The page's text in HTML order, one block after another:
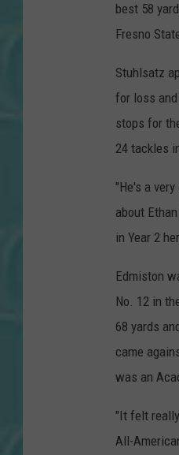
best 58
Fresno
Stuhlsatz
for loss
stops for
24 tackles
"He's a
about
in Year 2
Edmiston
No. 12 in
68 yards
came
was an
"It felt
All-